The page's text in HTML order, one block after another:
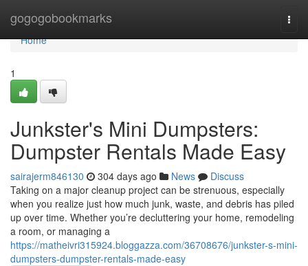
gogogobookmarks
Home
Home
1
Junkster's Mini Dumpsters:
Dumpster Rentals Made Easy
sairajerm846130 304 days ago News
Discuss
Taking on a major cleanup project can be strenuous, especially
when you realize just how much junk, waste, and debris has piled
up over time. Whether you’re decluttering your home, remodeling
a room, or managing a
https://matheivri315924.bloggazza.com/36708676/junkster-s-mini-
dumpsters-dumpster-rentals-made-easy